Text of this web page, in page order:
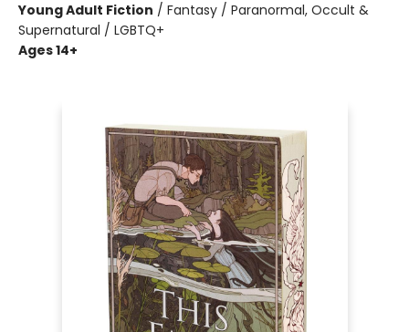
Young Adult Fiction / Fantasy / Paranormal, Occult &
Supernatural / LGBTQ+
Ages 14+